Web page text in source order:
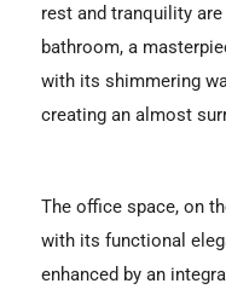
rest and tranquility
bathroom, a
with its shimmering
creating an almost
The office space, on
with its functional
enhanced by an